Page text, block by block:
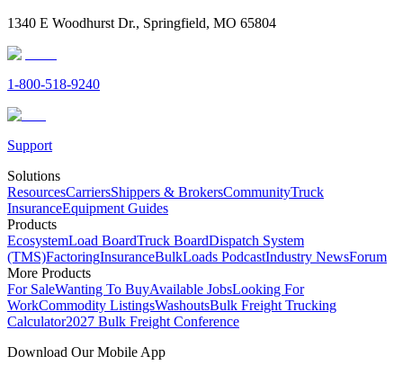
1340 E Woodhurst Dr., Springfield, MO 65804
1-800-518-9240
Support
Solutions
ResourcesCarriersShippers & BrokersCommunityTruck
InsuranceEquipment Guides
Products
EcosystemLoad BoardTruck BoardDispatch System
(TMS)FactoringInsuranceBulkLoads PodcastIndustry NewsForum
More Products
For SaleWanting To BuyAvailable JobsLooking For
WorkCommodity ListingsWashoutsBulk Freight Trucking
Calculator2027 Bulk Freight Conference
Download Our Mobile App